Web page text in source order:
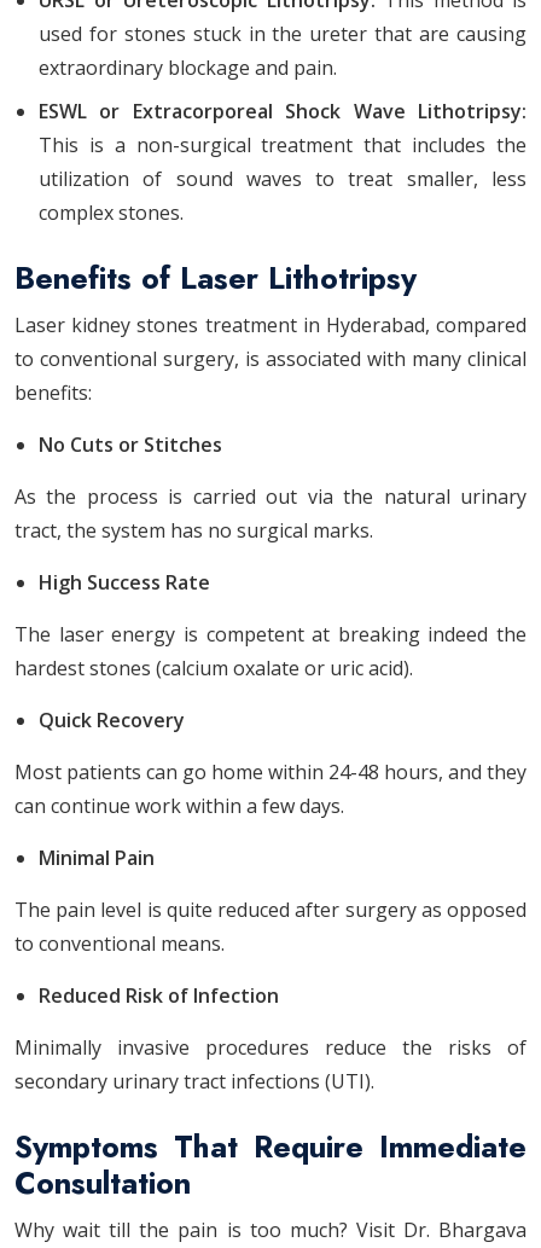
used for stones stuck in the ureter that are causing
extraordinary blockage and pain.
ESWL or Extracorporeal Shock Wave Lithotripsy:
This is a non-surgical treatment that includes the
utilization of sound waves to treat smaller, less
complex stones.
Benefits of Laser Lithotripsy
Laser kidney stones treatment in Hyderabad, compared
to conventional surgery, is associated with many clinical
benefits:
No Cuts or Stitches
As the process is carried out via the natural urinary
tract, the system has no surgical marks.
High Success Rate
The laser energy is competent at breaking indeed the
hardest stones (calcium oxalate or uric acid).
Quick Recovery
Most patients can go home within 24-48 hours, and they
can continue work within a few days.
Minimal Pain
The pain level is quite reduced after surgery as opposed
to conventional means.
Reduced Risk of Infection
Minimally invasive procedures reduce the risks of
secondary urinary tract infections (UTI).
Symptoms That Require Immediate
Consultation
Why wait till the pain is too much? Visit Dr. Bhargava